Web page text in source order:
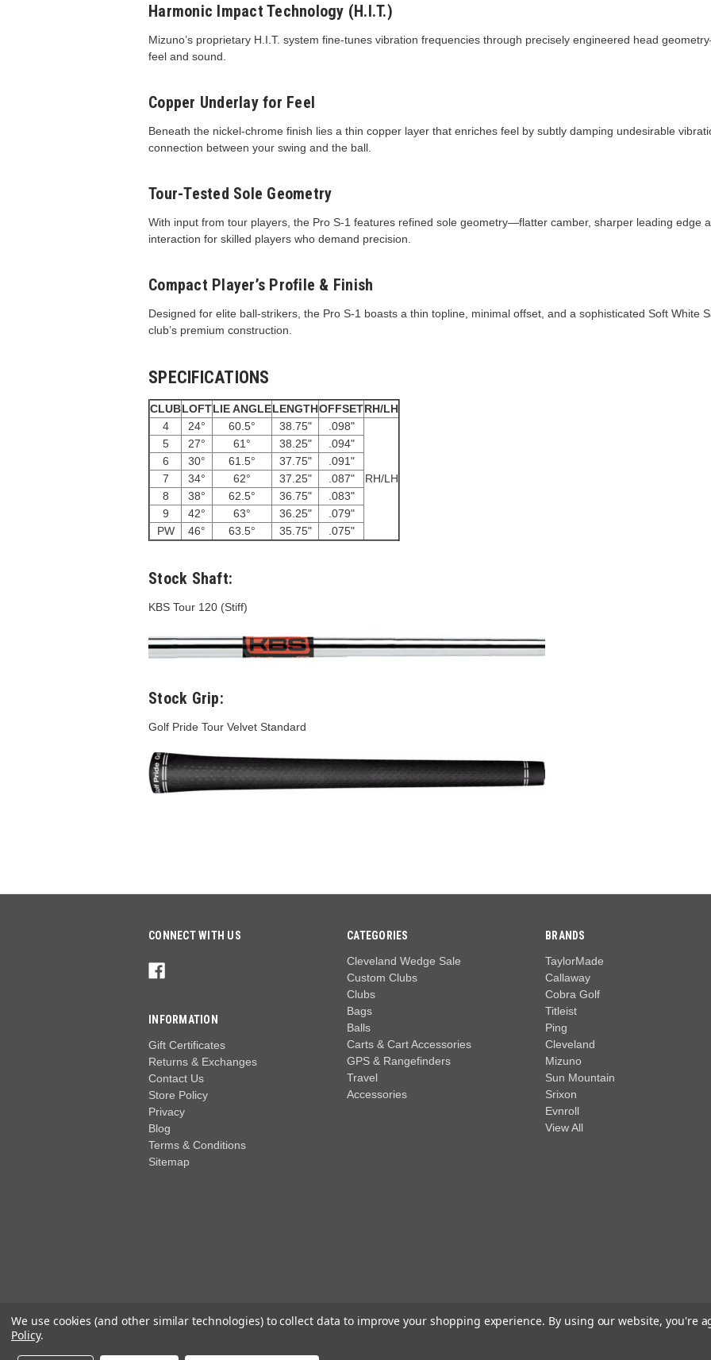
Harmonic Impact Technology (H.I.T.)
Mizuno’s proprietary H.I.T. system fine-tunes vibration frequencies through precisely engineered head
feel and sound.
Copper Underlay for Feel
Beneath the nickel-chrome finish lies a thin copper layer that enriches feel by subtly damping undesirable
connection between your swing and the ball.
Tour-Tested Sole Geometry
With input from tour players, the Pro S-1 features refined sole geometry—flatter camber, sharper leading edge
interaction for skilled players who demand precision.
Compact Player’s Profile & Finish
Designed for elite ball-strikers, the Pro S-1 boasts a thin topline, minimal offset, and a sophisticated Soft White
club’s premium construction.
SPECIFICATIONS
CLUBLOFTLIE ANGLELENGTHOFFSETRH/LH
4
24° 60.5° 38.75" .098"
RH/LH
5 27° 61° 38.25"
.094"
6
30° 61.5° 37.75"
.091"
7
34° 62° 37.25"
.087"
8
38° 62.5° 36.75"
.083"
9
42° 63° 36.25"
.079"
PW
46° 63.5° 35.75" .075"
Stock Shaft:
KBS Tour 120 (Stiff)
Stock Grip:
Golf Pride Tour Velvet Standard
CONNECT WITH US
INFORMATION
Gift Certificates
Returns & Exchanges
Contact Us
Store Policy
Privacy
Blog
Terms & Conditions
Sitemap
CATEGORIES
Cleveland Wedge Sale
Custom Clubs
Clubs
Bags
Balls
Carts & Cart Accessories
GPS & Rangefinders
Travel
Accessories
BRANDS
TaylorMade
Callaway
Cobra Golf
Titleist
Ping
Cleveland
Mizuno
Sun Mountain
Srixon
Evnroll
View All
© 2026 Wide World of Golf
We use cookies (and other similar technologies) to collect data to improve your shopping experience. By using our website, you're
Policy.